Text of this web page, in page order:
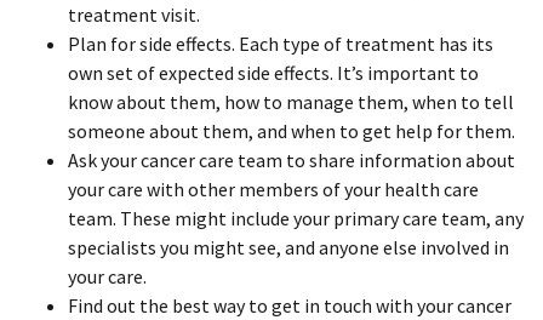
treatment visit.
Plan for side effects. Each type of treatment has its
own set of expected side effects. It’s important to
know about them, how to manage them, when to tell
someone about them, and when to get help for them.
Ask your cancer care team to share information about
your care with other members of your health care
team. These might include your primary care team, any
specialists you might see, and anyone else involved in
your care.
Find out the best way to get in touch with your cancer